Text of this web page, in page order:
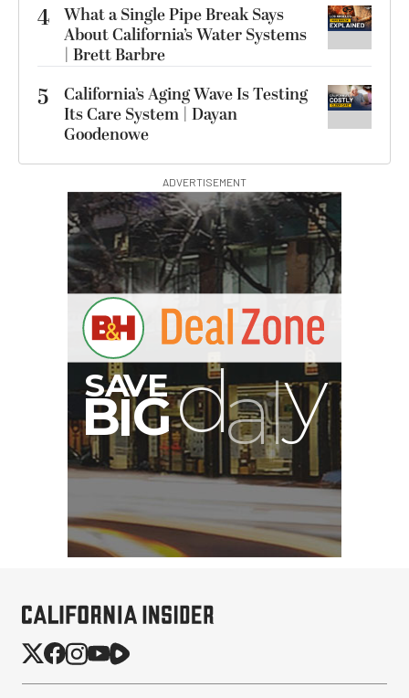
4 What a Single Pipe Break Says
About California’s Water Systems
| Brett Barbre
5
California’s Aging Wave Is Testing
Its Care System | Dayan
Goodenowe
ADVERTISEMENT